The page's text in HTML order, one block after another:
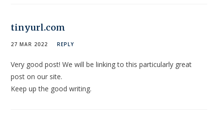
tinyurl.com
27 MAR 2022 REPLY
Very good post! We will be linking to this particularly great
post on our site.
Keep up the good writing.